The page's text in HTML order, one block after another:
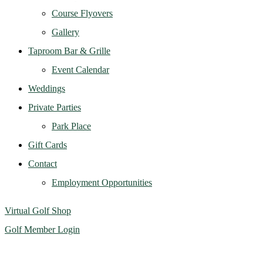
Course Flyovers
Gallery
Taproom Bar & Grille
Event Calendar
Weddings
Private Parties
Park Place
Gift Cards
Contact
Employment Opportunities
Virtual Golf Shop
Golf Member Login